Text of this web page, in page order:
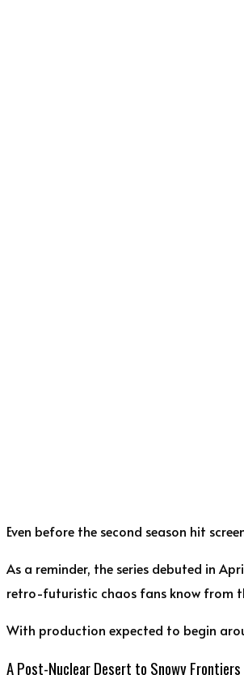
Even before the second season hit
As a reminder, the series debuted in
retro-futuristic chaos fans know from
With production expected to begin
A Post-Nuclear Desert to Snowy